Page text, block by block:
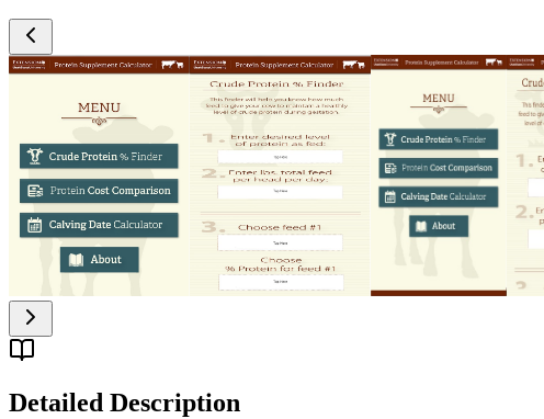
Detailed Description